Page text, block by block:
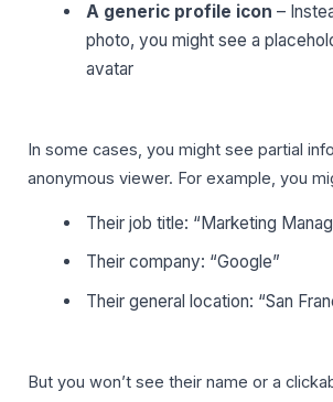
A generic profile icon –
photo, you might see a
avatar
In some cases, you might see partial
anonymous viewer. For example, you
Their job title: “Marketing
Their company: “Google”
Their general location: “San
But you won’t see their name or a